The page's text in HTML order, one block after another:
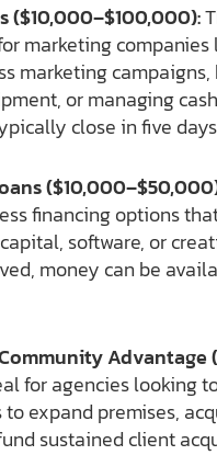
($10,000–$100,000):
marketing
marketing
or managing
close in five
financing options
software, or
money can be
Advantage
for agencies looking
expand premises,
sustained client